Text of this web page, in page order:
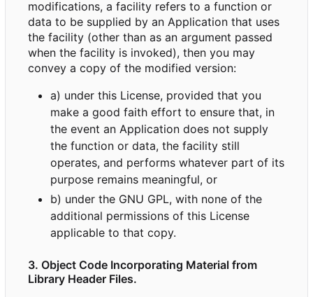
modifications, a facility refers to a function or
data to be supplied by an Application that uses
the facility (other than as an argument passed
when the facility is invoked), then you may
convey a copy of the modified version:
a) under this License, provided that you
make a good faith effort to ensure that, in
the event an Application does not supply
the function or data, the facility still
operates, and performs whatever part of its
purpose remains meaningful, or
b) under the GNU GPL, with none of the
additional permissions of this License
applicable to that copy.
3. Object Code Incorporating Material from
Library Header Files.